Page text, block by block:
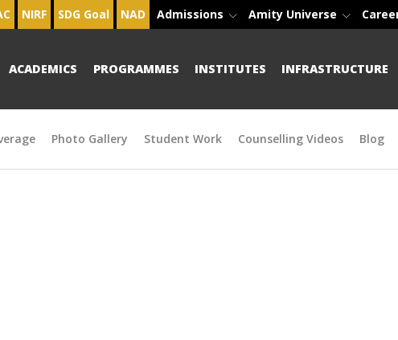
NIRF SDG Goal NAD Admissions Amity Universe
ACADEMICS PROGRAMMES INSTITUTES INFRASTRUCTURE
Photo Gallery Student Work Counselling Videos Blog